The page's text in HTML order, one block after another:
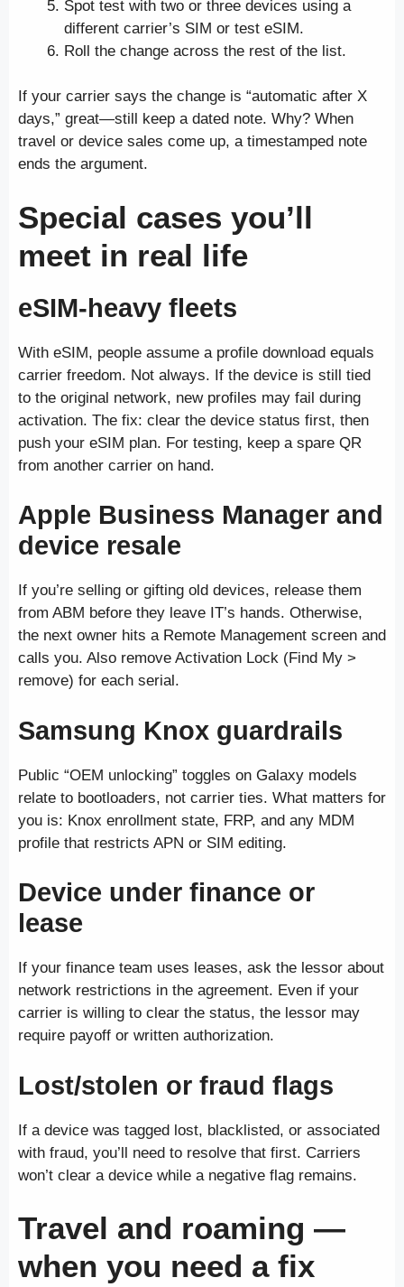
Spot test with two or three devices using a
different carrier’s SIM or test eSIM.
Roll the change across the rest of the list.
If your carrier says the change is “automatic after X
days,” great—still keep a dated note. Why? When
travel or device sales come up, a timestamped note
ends the argument.
Special cases you’ll
meet in real life
eSIM-heavy fleets
With eSIM, people assume a profile download equals
carrier freedom. Not always. If the device is still tied
to the original network, new profiles may fail during
activation. The fix: clear the device status first, then
push your eSIM plan. For testing, keep a spare QR
from another carrier on hand.
Apple Business Manager and
device resale
If you’re selling or gifting old devices, release them
from ABM before they leave IT’s hands. Otherwise,
the next owner hits a Remote Management screen and
calls you. Also remove Activation Lock (Find My >
remove) for each serial.
Samsung Knox guardrails
Public “OEM unlocking” toggles on Galaxy models
relate to bootloaders, not carrier ties. What matters for
you is: Knox enrollment state, FRP, and any MDM
profile that restricts APN or SIM editing.
Device under finance or
lease
If your finance team uses leases, ask the lessor about
network restrictions in the agreement. Even if your
carrier is willing to clear the status, the lessor may
require payoff or written authorization.
Lost/stolen or fraud flags
If a device was tagged lost, blacklisted, or associated
with fraud, you’ll need to resolve that first. Carriers
won’t clear a device while a negative flag remains.
Travel and roaming —
when you need a fix